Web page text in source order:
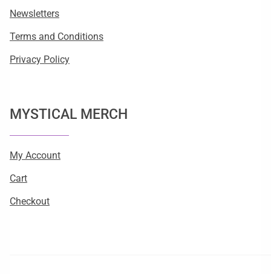
Newsletters
Terms and Conditions
Privacy Policy
MYSTICAL MERCH
My Account
Cart
Checkout